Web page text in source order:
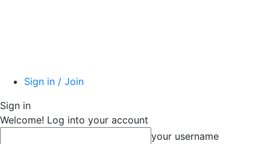
Sign in / Join
Sign in
Welcome! Log into your account
your username